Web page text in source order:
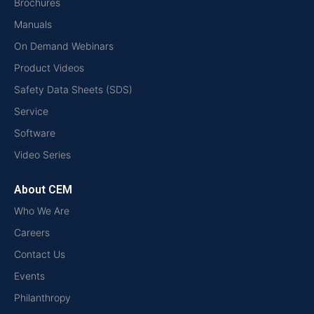
Brochures
Manuals
On Demand Webinars
Product Videos
Safety Data Sheets (SDS)
Service
Software
Video Series
About CEM
Who We Are
Careers
Contact Us
Events
Philanthropy